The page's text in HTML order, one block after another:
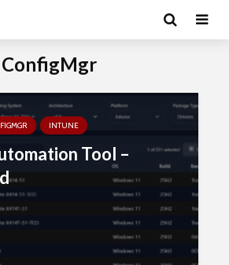
INTUNE
Tool –